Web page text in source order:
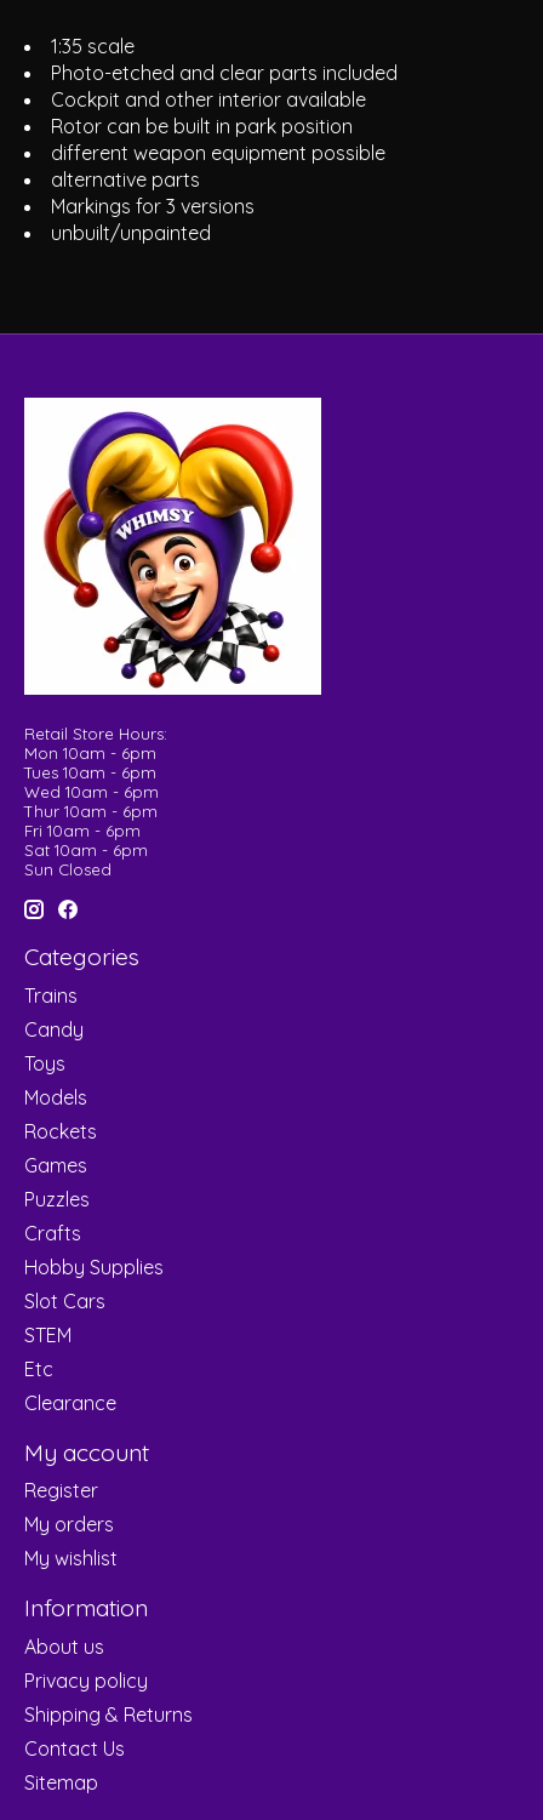
1:35 scale
Photo-etched and clear parts included
Cockpit and other interior available
Rotor can be built in park position
different weapon equipment possible
alternative parts
Markings for 3 versions
unbuilt/unpainted
Retail Store Hours:
Mon 10am - 6pm
Tues 10am - 6pm
Wed 10am - 6pm
Thur 10am - 6pm
Fri 10am - 6pm
Sat 10am - 6pm
Sun Closed
Categories
Trains
Candy
Toys
Models
Rockets
Games
Puzzles
Crafts
Hobby Supplies
Slot Cars
STEM
Etc
Clearance
My account
Register
My orders
My wishlist
Information
About us
Privacy policy
Shipping & Returns
Contact Us
Sitemap